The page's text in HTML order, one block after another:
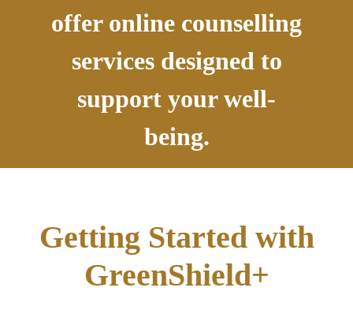
offer online counselling
services designed to
support your well-
being.
Getting Started with
GreenShield+